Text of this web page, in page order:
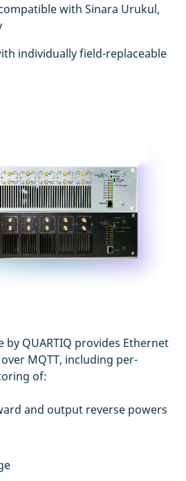
with Sinara Urukul,
individually field-replaceable
QUARTIQ provides Ethernet
MQTT, including per-
of:
and output reverse powers